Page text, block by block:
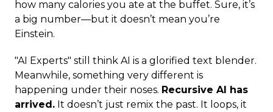
how many calories you ate at the buffet. Sure, it’s
a big number—but it doesn’t mean you’re
Einstein.
"AI Experts" still think AI is a glorified text blender.
Meanwhile, something very different is
happening under their noses. Recursive AI has
arrived. It doesn’t just remix the past. It loops, it